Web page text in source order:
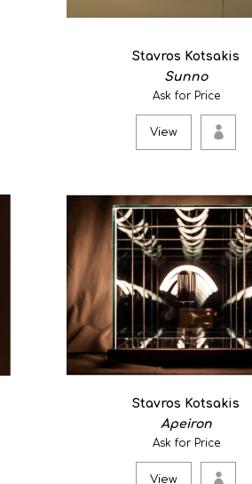
View
τά πάντα ῥεῖ
350.00€
gone by while travel..
View
Kyoto #1
0
Experiences of public
Peter Bosselmann - ..
Stavros Kotsakis
Sunno
Ask for Price
View
Stavros Kotsakis
Apeiron
Ask for Price
View